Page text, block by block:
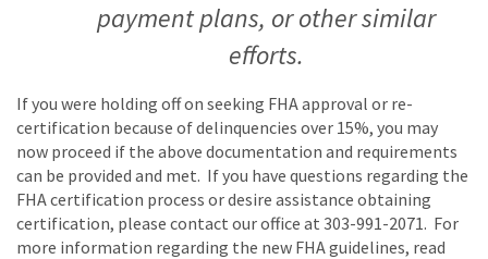
payment plans, or other similar
efforts.
If you were holding off on seeking FHA approval or re-
certification because of delinquencies over 15%, you may
now proceed if the above documentation and requirements
can be provided and met. If you have questions regarding the
FHA certification process or desire assistance obtaining
certification, please contact our office at 303-991-2071. For
more information regarding the new FHA guidelines, read